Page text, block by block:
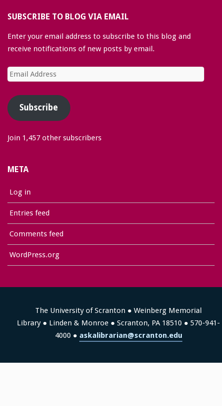
SUBSCRIBE TO BLOG VIA EMAIL
Enter your email address to subscribe to this blog and
receive notifications of new posts by email.
Email
Address
Subscribe
Join 1,457 other subscribers
META
Log in
Entries feed
Comments feed
WordPress.org
The University of Scranton ● Weinberg Memorial
Library ● Linden & Monroe ● Scranton, PA 18510 ● 570-941-
4000 ● askalibrarian@scranton.edu